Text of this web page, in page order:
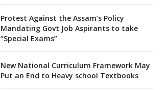
Protest Against the Assam’s Policy
Mandating Govt Job Aspirants to take
“Special Exams”
New National Curriculum Framework May
Put an End to Heavy school Textbooks